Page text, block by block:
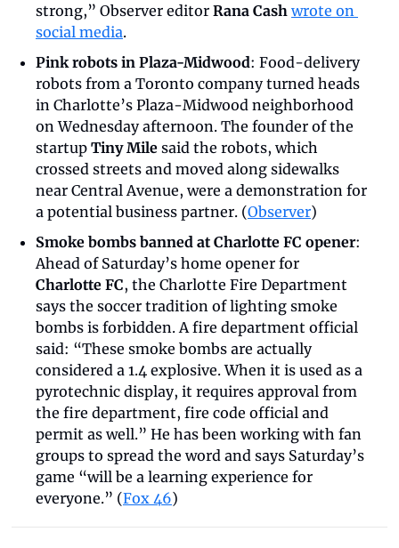
strong,” Observer editor Rana Cash wrote on
social media.
Pink robots in Plaza-Midwood: Food-delivery
robots from a Toronto company turned heads
in Charlotte’s Plaza-Midwood neighborhood
on Wednesday afternoon. The founder of the
startup Tiny Mile said the robots, which
crossed streets and moved along sidewalks
near Central Avenue, were a demonstration for
a potential business partner. (Observer)
Smoke bombs banned at Charlotte FC opener:
Charlotte FC, the Charlotte Fire Department
says the soccer tradition of lighting smoke
bombs is forbidden. A fire department official
said: “These smoke bombs are actually
considered a 1.4 explosive. When it is used as a
pyrotechnic display, it requires approval from
the fire department, fire code official and
permit as well.” He has been working with fan
groups to spread the word and says Saturday’s
game “will be a learning experience for
everyone.” (Fox 46)